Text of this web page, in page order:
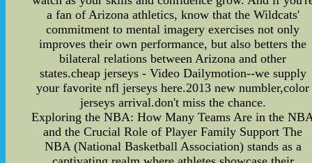
a fan of Arizona athletics, know that the Wildcats'
commitment to mental imagery exercises not only
improves their own performance, but also betters the
bilateral relations between Arizona and other
states.cheap jerseys - Video Dailymotion--we supply
your favorite nfl jerseys here.2013 new numbler,color
jerseys arrival.don't miss the chance.
Exploring the NBA: How Many Teams Are in the
and the Crucial Role of Player Family Support The
NBA (National Basketball Association) stands as a